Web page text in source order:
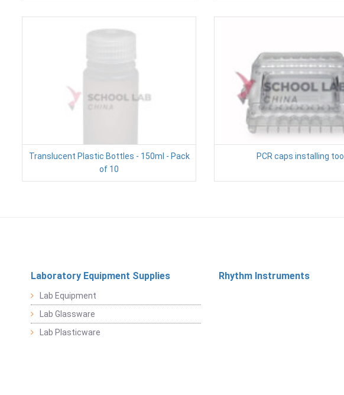
Translucent Plastic Bottles - 150ml - Pack
of 10
PCR caps installing tool
Laboratory Equipment Supplies
Lab Equipment
Lab Glassware
Lab Plasticware
Rhythm Instruments